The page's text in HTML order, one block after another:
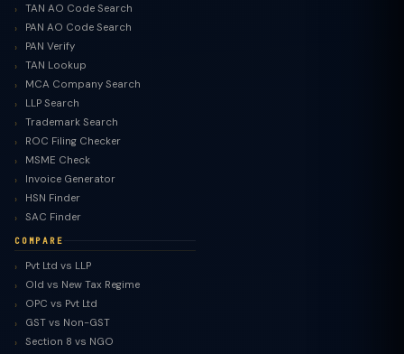
TAN AO Code Search
PAN AO Code Search
PAN Verify
TAN Lookup
MCA Company Search
LLP Search
Trademark Search
ROC Filing Checker
MSME Check
Invoice Generator
HSN Finder
SAC Finder
COMPARE
Pvt Ltd vs LLP
Old vs New Tax Regime
OPC vs Pvt Ltd
GST vs Non-GST
Section 8 vs NGO
TaxClue AI
AI-powered · replies instantly